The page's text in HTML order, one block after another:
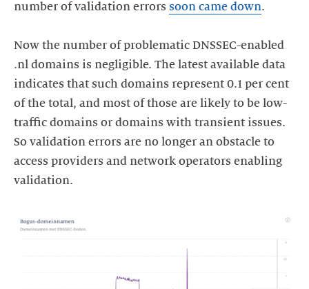
number of validation errors soon came down.
Now the number of problematic DNSSEC-enabled
.nl domains is negligible. The latest available data
indicates that such domains represent 0.1 per cent
of the total, and most of those are likely to be low-
traffic domains or domains with transient issues.
So validation errors are no longer an obstacle to
access providers and network operators enabling